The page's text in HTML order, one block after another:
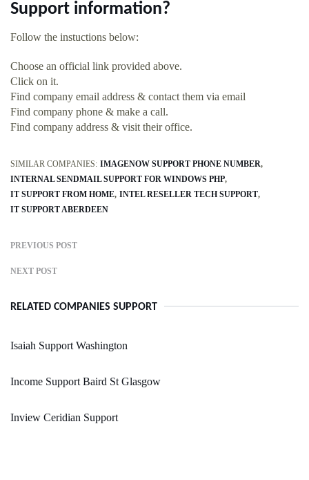
Support information?
Follow the instuctions below:
Choose an official link provided above.
Click on it.
Find company email address & contact them via email
Find company phone & make a call.
Find company address & visit their office.
SIMILAR COMPANIES: IMAGENOW SUPPORT PHONE NUMBER
INTERNAL SENDMAIL SUPPORT FOR WINDOWS PHP
IT SUPPORT FROM HOME INTEL RESELLER TECH SUPPORT
IT SUPPORT ABERDEEN
PREVIOUS POST
NEXT POST
RELATED COMPANIES SUPPORT
Isaiah Support Washington
Income Support Baird St Glasgow
Inview Ceridian Support